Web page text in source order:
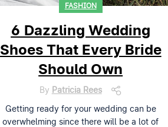
FASHION
6 Dazzling Wedding
Shoes That Every Bride
Should Own
By Patricia Rees
Getting ready for your wedding can be
overwhelming since there will be a lot of